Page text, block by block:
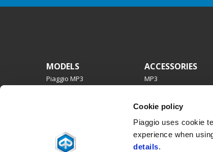
Cookie policy
Piaggio uses cookie
experience when
details.
MODELS
Piaggio MP3
ACCESSORIES
MP3
Medley
Liberty
ZIP